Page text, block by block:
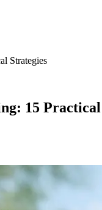
Strategies
15 Practical